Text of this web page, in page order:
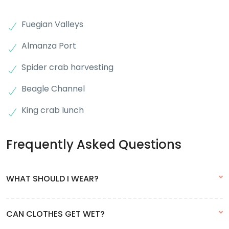
Fuegian Valleys
Almanza Port
Spider crab harvesting
Beagle Channel
King crab lunch
Frequently Asked Questions
WHAT SHOULD I WEAR?
rain, we recommend wearing onion-type clothing, i.e. in layers.
CAN CLOTHES GET WET?